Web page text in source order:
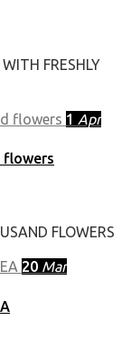
FRESHLY
1 Apr
flowers
FLOWERS
20 Mar